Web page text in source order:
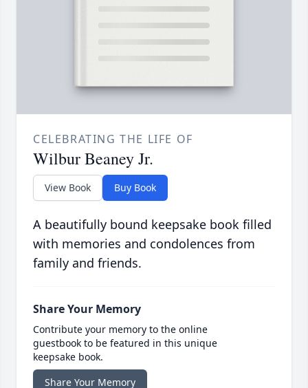
CELEBRATING THE LIFE OF
Wilbur Beaney Jr.
View Book Buy Book
A beautifully bound keepsake book filled
with memories and condolences from
family and friends.
Share Your Memory
Contribute your memory to the online
guestbook to be featured in this unique
keepsake book.
Share Your Memory